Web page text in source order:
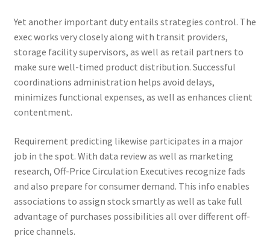
Yet another important duty entails strategies control. The
exec works very closely along with transit providers,
storage facility supervisors, as well as retail partners to
make sure well-timed product distribution. Successful
coordinations administration helps avoid delays,
minimizes functional expenses, as well as enhances client
contentment.
Requirement predicting likewise participates in a major
job in the spot. With data review as well as marketing
research, Off-Price Circulation Executives recognize fads
and also prepare for consumer demand. This info enables
associations to assign stock smartly as well as take full
advantage of purchases possibilities all over different off-
price channels.